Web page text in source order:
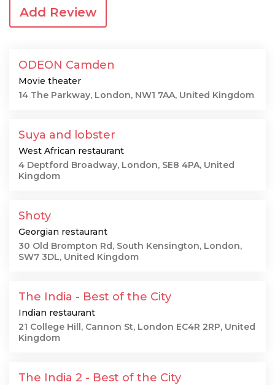
Add Review
ODEON Camden
Movie theater
14 The Parkway, London, NW1 7AA, United Kingdom
Suya and lobster
West African restaurant
4 Deptford Broadway, London, SE8 4PA, United
Kingdom
Shoty
Georgian restaurant
30 Old Brompton Rd, South Kensington, London,
SW7 3DL, United Kingdom
The India - Best of the City
Indian restaurant
21 College Hill, Cannon St, London EC4R 2RP, United
Kingdom
The India 2 - Best of the City